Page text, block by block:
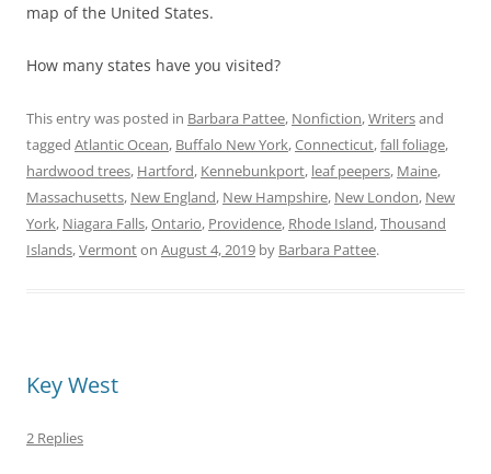
map of the United States.
How many states have you visited?
This entry was posted in Barbara Pattee, Nonfiction,Writersand
tagged Atlantic Ocean, Buffalo New York,Connecticut,fall foliage,
hardwood trees, Hartford, Kennebunkport, leaf peepers, Maine,
Massachusetts, New England, New Hampshire, New London, New
York, Niagara Falls,Ontario, Providence, Rhode Island,Thousand
Islands,Vermonton August 4, 2019 by Barbara Pattee.
Key West
2 Replies